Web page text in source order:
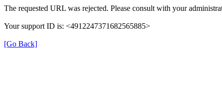
The requested URL was rejected. Please consult with your
Your support ID is: <4912247371682565885>
[Go Back]